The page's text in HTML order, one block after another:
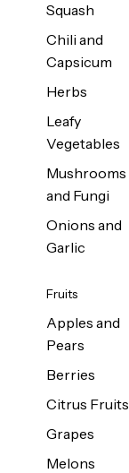
Squash
Chili and
Capsicum
Herbs
Leafy
Vegetables
Mushrooms
and Fungi
Onions and
Garlic
Fruits
Apples and
Pears
Berries
Citrus Fruits
Grapes
Melons